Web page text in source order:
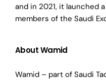
and in 2021, it launched
members of the Saudi
About Wamid
Wamid – part of Saudi